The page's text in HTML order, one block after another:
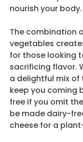
nourish your body.
The combination
vegetables
for those looking
sacrificing flavor.
a delightful mix
keep you coming
free if you omit
be made dairy-
cheese for a